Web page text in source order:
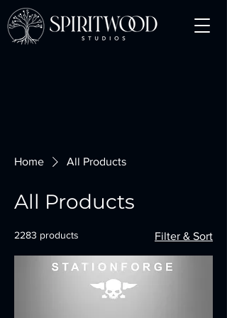
Home All Products
All Products
2283 products Filter & Sort